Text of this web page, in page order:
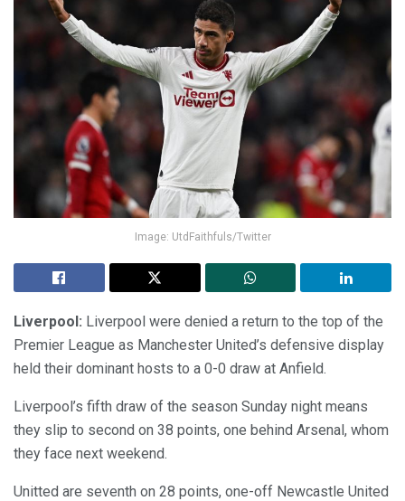
Image: UtdFaithfuls/Twitter
Liverpool: Liverpool were denied a return to the top of the
Premier League as Manchester United’s defensive display
held their dominant hosts to a 0-0 draw at Anfield.
Liverpool’s fifth draw of the season Sunday night means
they slip to second on 38 points, one behind Arsenal, whom
they face next weekend.
Unitted are seventh on 28 points, one-off Newcastle United